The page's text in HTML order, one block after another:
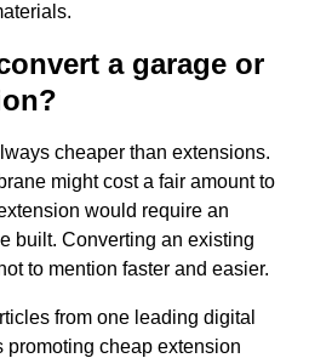
a garage or
cheaper than extensions.
might cost a fair amount to
would require an
built. Converting an existing
to mention faster and easier.
from one leading digital
promoting cheap extension